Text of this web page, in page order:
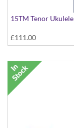
15TM Tenor Ukulele
£111.00